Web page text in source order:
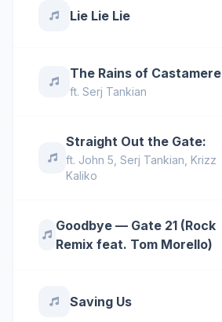
Lie Lie Lie
The Rains of Castamere
ft. Serj Tankian
Straight Out the Gate:
ft. John 5 ,Serj Tankian ,Krizz
Kaliko
Goodbye — Gate 21 (Rock
Remix feat. Tom Morello)
Saving Us